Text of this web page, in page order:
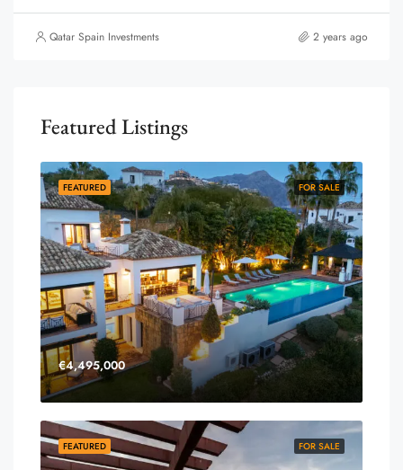
Qatar Spain Investments 2 years ago
Featured Listings
FOR SALE
FEATURED
€4,495,000
FOR SALE
FEATURED